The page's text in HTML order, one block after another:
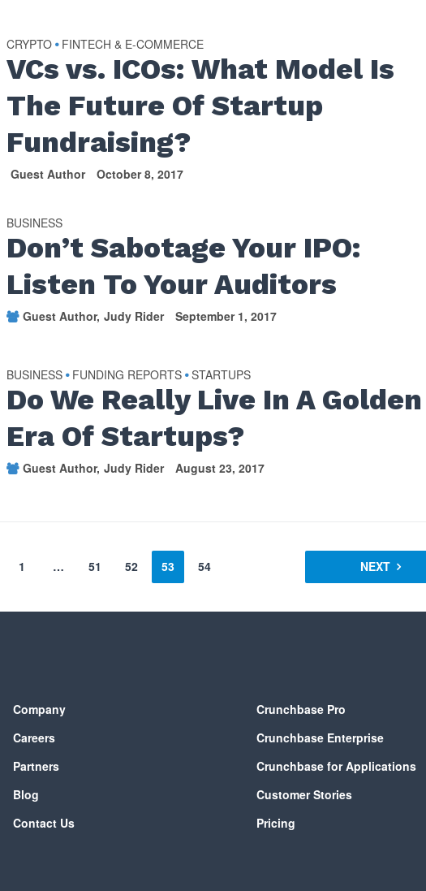
CRYPTO • FINTECH & E-COMMERCE
VCs vs. ICOs: What Model Is
The Future Of Startup
Fundraising?
Guest Author October 8, 2017
BUSINESS
Don’t Sabotage Your IPO:
Listen To Your Auditors
Guest Author Judy Rider September 1, 2017
BUSINESS • FUNDING REPORTS •STARTUPS
Do We Really Live In A Golden
Era Of Startups?
Guest Author Judy Rider August 23, 2017
1 … 51 52 53 54 NEXT
Company
Careers
Partners
Blog
Contact Us
Crunchbase Pro
Crunchbase Enterprise
Crunchbase for Applications
Customer Stories
Pricing